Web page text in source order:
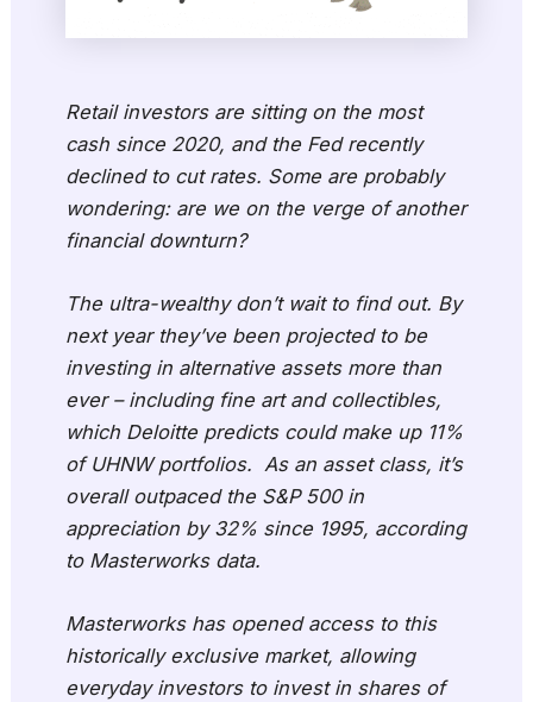
Retail investors are sitting on the most
cash since 2020, and the Fed recently
declined to cut rates. Some are probably
wondering: are we on the verge of another
financial downturn?
The ultra-wealthy don’t wait to find out. By
next year they’ve been projected to be
investing in alternative assets more than
ever – including fine art and collectibles,
which Deloitte predicts could make up 11%
of UHNW portfolios. As an asset class, it’s
overall outpaced the S&P 500 in
appreciation by 32% since 1995, according
to Masterworks data.
Masterworks has opened access to this
historically exclusive market, allowing
everyday investors to invest in shares of